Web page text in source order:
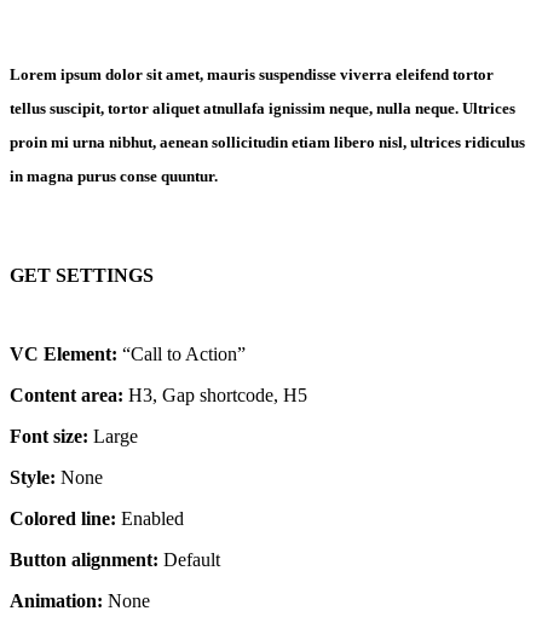
Lorem ipsum dolor sit amet, mauris suspendisse viverra eleifend tortor
tellus suscipit, tortor aliquet atnullafa ignissim neque, nulla neque. Ultrices
proin mi urna nibhut, aenean sollicitudin etiam libero nisl, ultrices ridiculus
in magna purus conse quuntur.
GET SETTINGS
VC Element: “Call to Action”
Content area: H3, Gap shortcode, H5
Font size: Large
Style: None
Colored line: Enabled
Button alignment: Default
Animation: None